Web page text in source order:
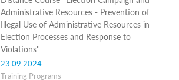
Administrative Resources - Prevention of
Illegal Use of Administrative Resources in
Election Processes and Response to
Violations''
23.09.2024
Training Programs